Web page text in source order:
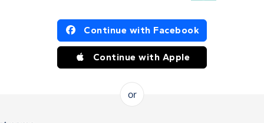
Continue with Facebook
Continue with Apple
or